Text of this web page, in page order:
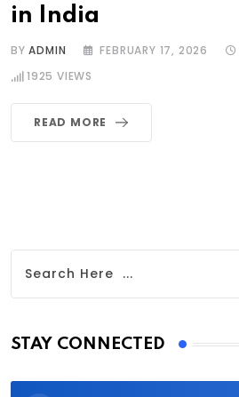
in India
BYADMIN FEBRUARY 17, 2026
1925 VIEWS
READ MORE
STAY CONNECTED